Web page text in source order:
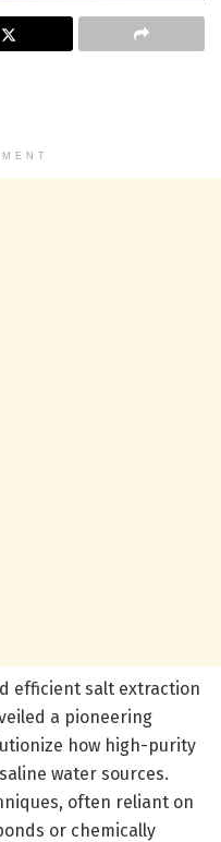
efficient salt extraction
a pioneering
how high-purity
water sources.
often reliant on
or chemically